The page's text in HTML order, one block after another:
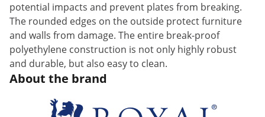
potential impacts and prevent plates from breaking.
The rounded edges on the outside protect furniture
and walls from damage. The entire break-proof
polyethylene construction is not only highly robust
and durable, but also easy to clean.
About the brand